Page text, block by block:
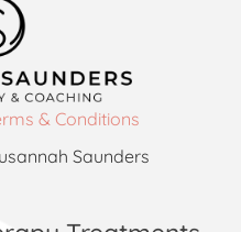
& Conditions
Saunders